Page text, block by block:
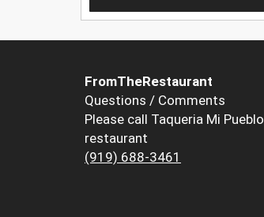
FromTheRestaurant
Questions / Comments
Please call Taqueria Mi Pueblo
restaurant
(919) 688-3461